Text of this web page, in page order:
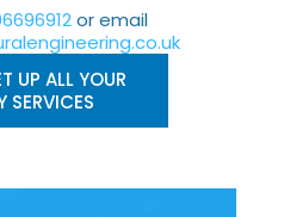
or email
UP ALL YOUR
SERVICES